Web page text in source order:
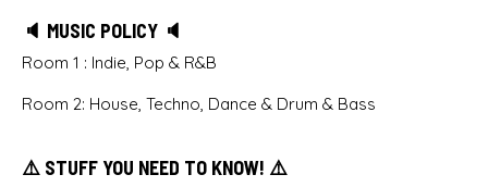
🔈 MUSIC POLICY 🔈
Room 1 : Indie, Pop & R&B
Room 2: House, Techno, Dance & Drum & Bass
⚠️ STUFF YOU NEED TO KNOW! ⚠️